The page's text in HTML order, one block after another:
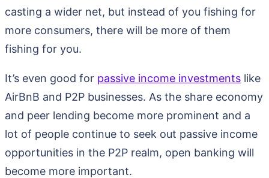
casting a wider net, but instead of you fishing for
more consumers, there will be more of them
fishing for you.
It’s even good for passive income investments like
AirBnB and P2P businesses. As the share economy
and peer lending become more prominent and a
lot of people continue to seek out passive income
opportunities in the P2P realm, open banking will
become more important.